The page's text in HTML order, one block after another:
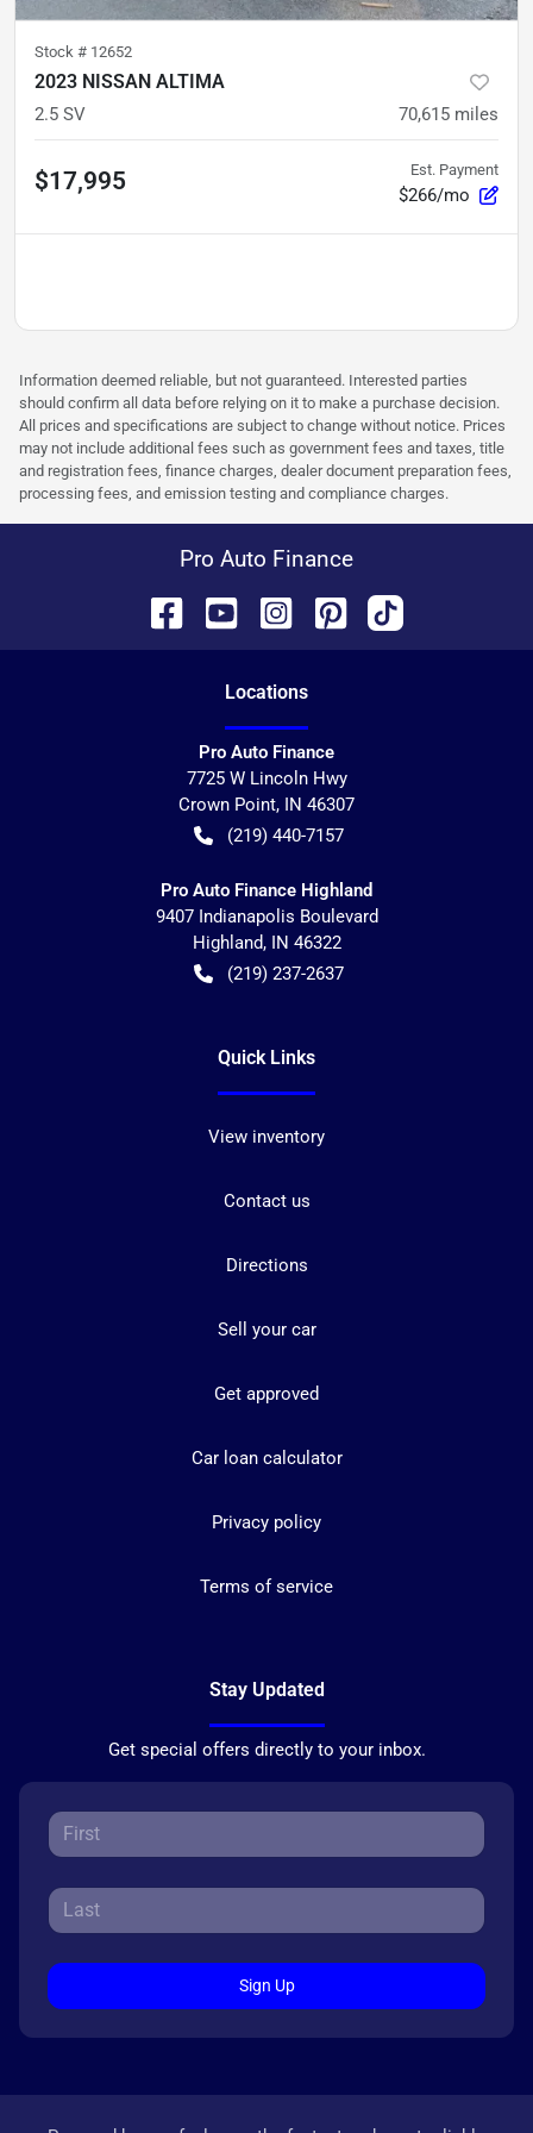
Stock # 12652
2023 NISSAN ALTIMA
2.5 SV 70,615 miles
$17,995 Est. Payment
$266/mo
Information deemed reliable, but not guaranteed. Interested parties
should confirm all data before relying on it to make a purchase decision.
All prices and specifications are subject to change without notice. Prices
may not include additional fees such as government fees and taxes, title
and registration fees, finance charges, dealer document preparation fees,
processing fees, and emission testing and compliance charges.
Pro Auto Finance
Locations
Pro Auto Finance
7725 W Lincoln Hwy
Crown Point, IN 46307
(219) 440-7157
Pro Auto Finance Highland
9407 Indianapolis Boulevard
Highland, IN 46322
(219) 237-2637
Quick Links
View inventory
Contact us
Directions
Sell your car
Get approved
Car loan calculator
Privacy policy
Terms of service
Stay Updated
Get special offers directly to your inbox.
Sign Up